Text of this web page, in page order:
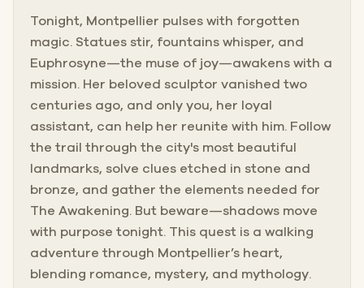
Tonight, Montpellier pulses with forgotten
magic. Statues stir, fountains whisper, and
Euphrosyne—the muse of joy—awakens with a
mission. Her beloved sculptor vanished two
centuries ago, and only you, her loyal
assistant, can help her reunite with him. Follow
the trail through the city's most beautiful
landmarks, solve clues etched in stone and
bronze, and gather the elements needed for
The Awakening. But beware—shadows move
with purpose tonight. This quest is a walking
adventure through Montpellier’s heart,
blending romance, mystery, and mythology.